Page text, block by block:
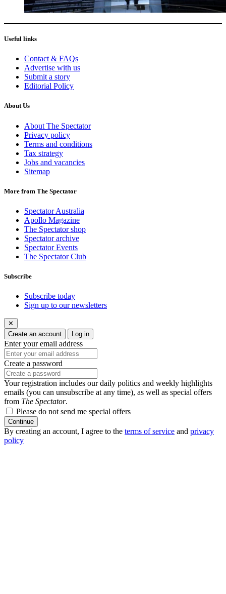
Useful links
Contact & FAQs
Advertise with us
Submit a story
Editorial Policy
About Us
About The Spectator
Privacy policy
Terms and conditions
Tax strategy
Jobs and vacancies
Sitemap
More from The Spectator
Spectator Australia
Apollo Magazine
The Spectator shop
Spectator archive
Spectator Events
The Spectator Club
Subscribe
Subscribe today
Sign up to our newsletters
✕
Create an account
Log in
Enter your email address
Create a password
Your registration includes our daily politics and weekly highlights
emails (you can unsubscribe at any time), as well as special offers
from The Spectator.
Please do not send me special offers
Continue
By creating an account, I agree to the terms of service and privacy
policy